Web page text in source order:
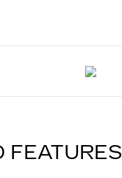
FEATURES